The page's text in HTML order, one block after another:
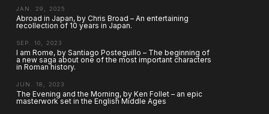
JAN. 29, 2025
Abroad in Japan, by Chris Broad – An entertaining
recollection of 10 years in Japan.
SEP. 10, 2023
I am Rome, by Santiago Posteguillo – The beginning of
a new saga about one of the most important characters
in Roman history.
JUN. 18, 2023
The Evening and the Morning, by Ken Follet – an epic
masterwork set in the English Middle Ages